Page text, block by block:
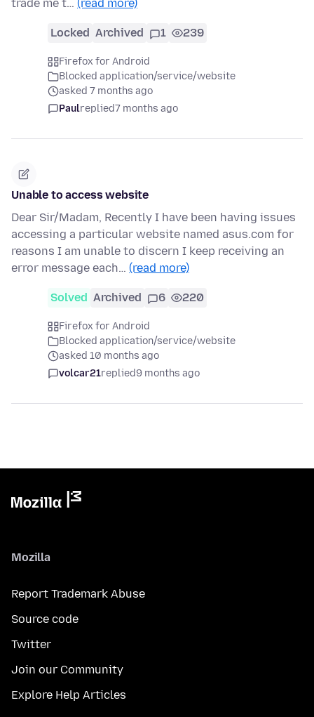
trade me t… (read more)
Locked Archived 1 239
Firefox for Android
Blocked application/service/website
asked 7 months ago
Paulreplied7 months ago
Unable to access website
Dear Sir/Madam, Recently I have been having issues
accessing a particular website named asus.com for
reasons I am unable to discern I keep receiving an
error message each… (read more)
Solved Archived 6 220
Firefox for Android
Blocked application/service/website
asked 10 months ago
volcar21replied9 months ago
Mozilla
Report Trademark Abuse
Source code
Twitter
Join our Community
Explore Help Articles